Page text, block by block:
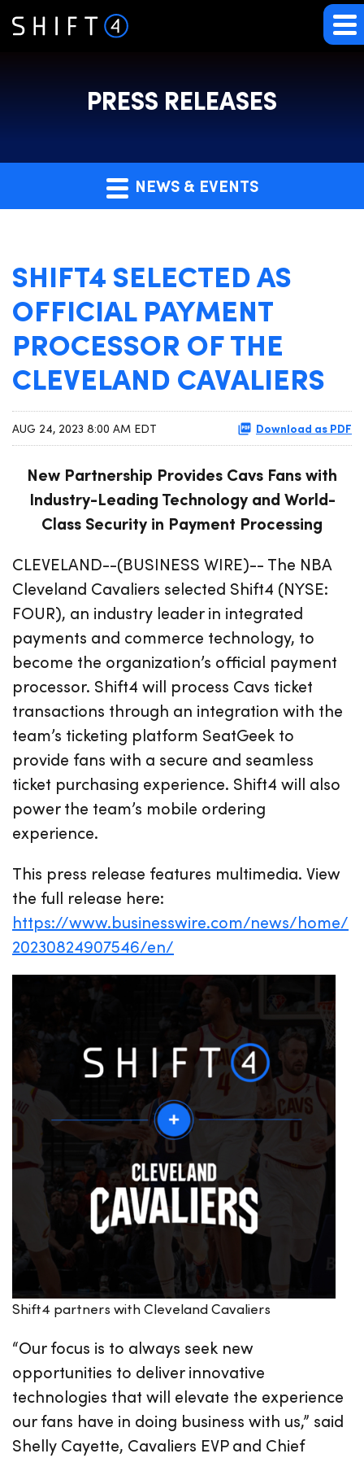
PRESS RELEASES
NEWS & EVENTS
SHIFT4 SELECTED AS
OFFICIAL PAYMENT
PROCESSOR OF THE
CLEVELAND CAVALIERS
AUG 24, 2023 8:00 AM EDT Download as PDF
New Partnership Provides Cavs Fans with
Industry-Leading Technology and World-
Class Security in Payment Processing
CLEVELAND--(BUSINESS WIRE)-- The NBA
Cleveland Cavaliers selected Shift4 (NYSE:
FOUR), an industry leader in integrated
payments and commerce technology, to
become the organization’s official payment
processor. Shift4 will process Cavs ticket
transactions through an integration with the
team’s ticketing platform SeatGeek to
provide fans with a secure and seamless
ticket purchasing experience. Shift4 will also
power the team’s mobile ordering
experience.
This press release features multimedia. View
the full release here:
https://www.businesswire.com/news/home/
20230824907546/en/
Shift4 partners with Cleveland Cavaliers
“Our focus is to always seek new
opportunities to deliver innovative
technologies that will elevate the experience
our fans have in doing business with us,” said
Shelly Cayette, Cavaliers EVP and Chief